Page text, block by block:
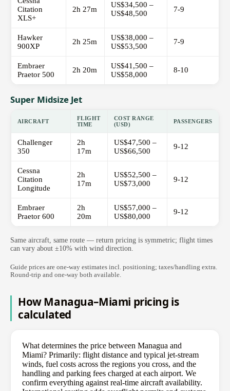
Citation
XLS+
2h 27m
US$34,500 –
US$48,500
7-9
Hawker
900XP
2h 25m
US$38,000 –
US$53,500
7-9
Embraer
Praetor 500
2h 20m
US$41,500 –
US$58,000
8-10
Super Midsize Jet
AIRCRAFT
FLIGHT
TIME
COST RANGE
(USD)
PASSENGERS
Challenger
350
2h
17m
US$47,500 –
US$66,500
9-12
Cessna
Citation
Longitude
2h
17m
US$52,500 –
US$73,000
9-12
Embraer
Praetor 600
2h
20m
US$57,000 –
US$80,000
9-12
Same aircraft, same route — return pricing is symmetric; flight times
can vary about ±10% with wind direction.
Guide prices are one-way estimates incl. positioning; taxes/handling extra.
Round-trip and one-way both available.
How Managua–Miami pricing is
calculated
What determines the price between Managua and
Miami? Primarily: flight distance and typical jet-stream
winds, fuel costs across the regions you cross, and the
handling and parking fees charged at each airport. We
confirm everything against real-time aircraft availability.